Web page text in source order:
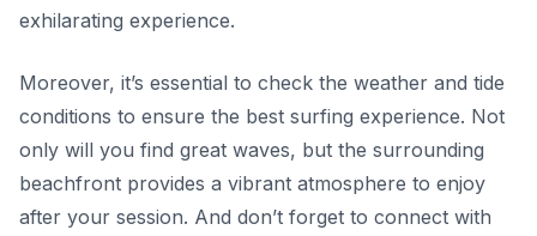
exhilarating experience.
Moreover, it’s essential to check the weather and tide
conditions to ensure the best surfing experience. Not
only will you find great waves, but the surrounding
beachfront provides a vibrant atmosphere to enjoy
after your session. And don’t forget to connect with